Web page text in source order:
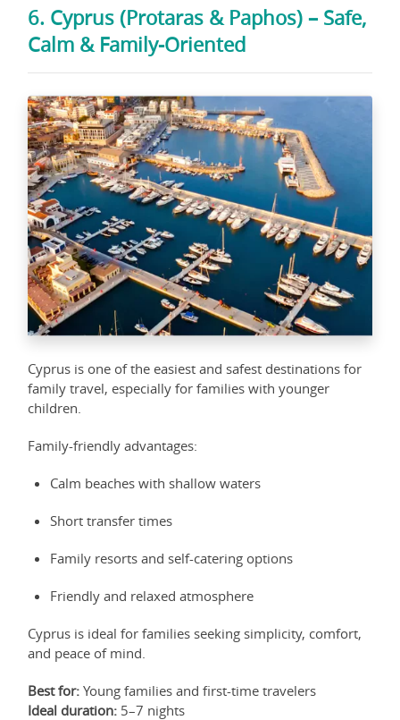
6. Cyprus (Protaras & Paphos) – Safe,
Calm & Family-Oriented
Cyprus is one of the easiest and safest destinations for
family travel, especially for families with younger
children.
Family-friendly advantages:
Calm beaches with shallow waters
Short transfer times
Family resorts and self-catering options
Friendly and relaxed atmosphere
Cyprus is ideal for families seeking simplicity, comfort,
and peace of mind.
Best for: Young families and first-time travelers
Ideal duration: 5–7 nights